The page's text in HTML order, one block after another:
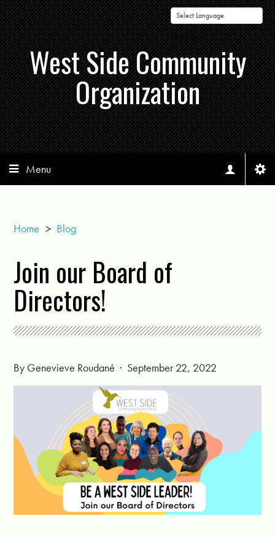
Powered by
West Side Community
Organization
Menu
Home > Blog
Join our Board of
Directors!
By Genevieve Roudané · September 22, 2022